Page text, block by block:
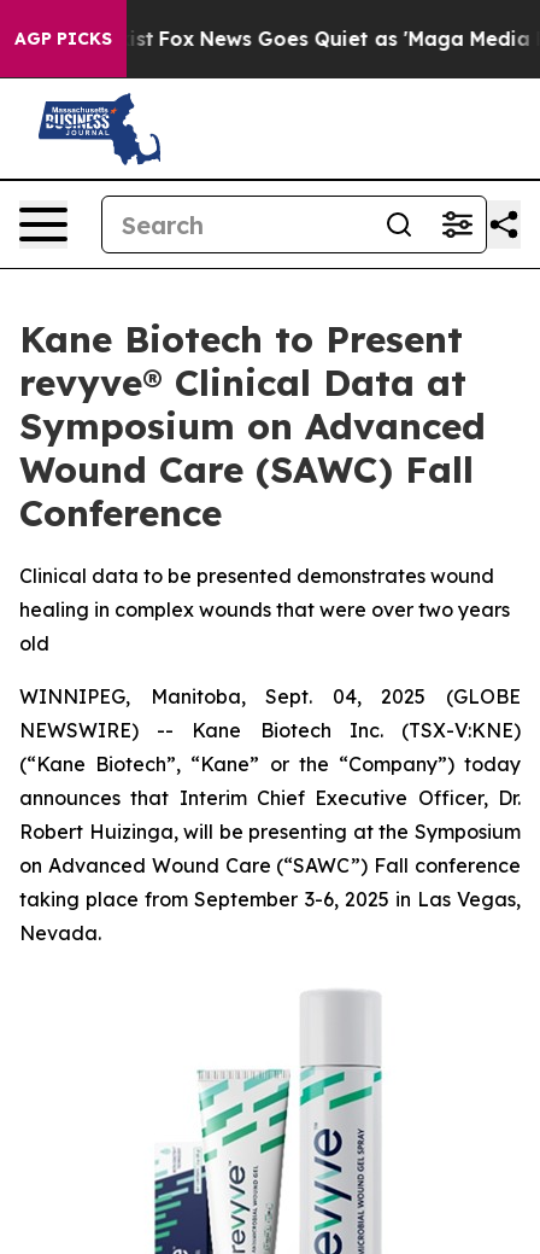
AGP PICKS
Exist Fox News Goes Quiet as 'Maga Media
Kane Biotech to Present
revyve® Clinical Data at
Symposium on Advanced
Wound Care (SAWC) Fall
Conference
Clinical data to be presented demonstrates wound
healing in complex wounds that were over two years
old
WINNIPEG, Manitoba, Sept. 04, 2025 (GLOBE
NEWSWIRE) -- Kane Biotech Inc. (TSX-V:KNE)
(“Kane Biotech”, “Kane” or the “Company”) today
announces that Interim Chief Executive Officer, Dr.
Robert Huizinga, will be presenting at the Symposium
on Advanced Wound Care (“SAWC”) Fall conference
taking place from September 3-6, 2025 in Las Vegas,
Nevada.